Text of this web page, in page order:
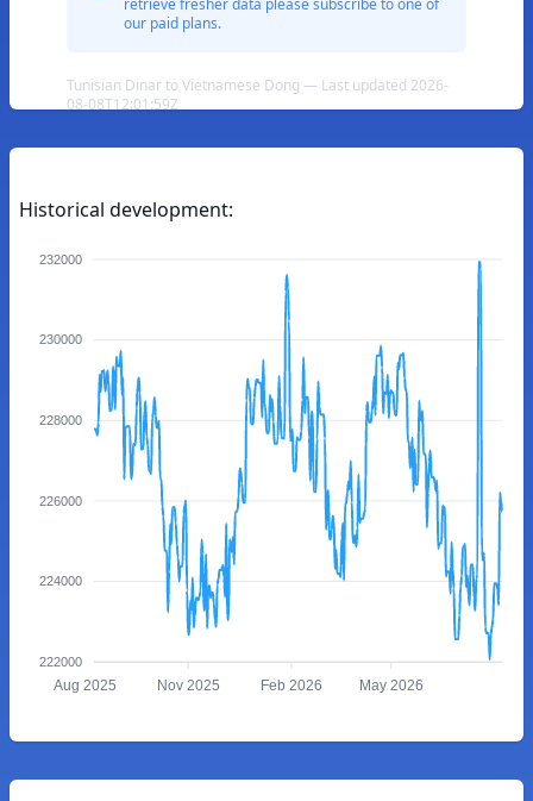
retrieve fresher data please subscribe to one of
our paid plans.
Tunisian Dinar to Vietnamese Dong — Last updated 2026-
08-08T12:01:59Z
Historical development:
232000
230000
228000
226000
224000
222000
Aug 2025 Nov 2025 Feb 2026 May 2026